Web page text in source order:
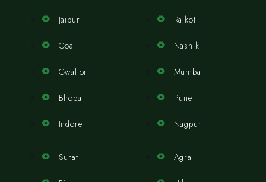
Jaipur
Goa
Gwalior
Bhopal
Indore
Rajkot
Nashik
Mumbai
Pune
Nagpur
Surat Agra